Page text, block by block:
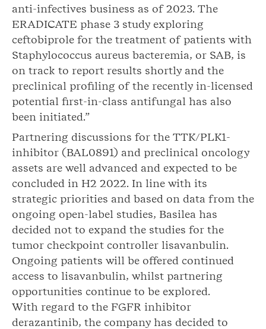
anti-infectives business as of 2023. The
ERADICATE phase 3 study exploring
ceftobiprole for the treatment of patients with
Staphylococcus aureus bacteremia, or SAB, is
on track to report results shortly and the
preclinical profiling of the recently in-licensed
potential first-in-class antifungal has also
been initiated.”
Partnering discussions for the TTK/PLK1-
inhibitor (BAL0891) and preclinical oncology
assets are well advanced and expected to be
concluded in H2 2022. In line with its
strategic priorities and based on data from the
ongoing open-label studies, Basilea has
decided not to expand the studies for the
tumor checkpoint controller lisavanbulin.
Ongoing patients will be offered continued
access to lisavanbulin, whilst partnering
opportunities continue to be explored.
With regard to the FGFR inhibitor
derazantinib, the company has decided to